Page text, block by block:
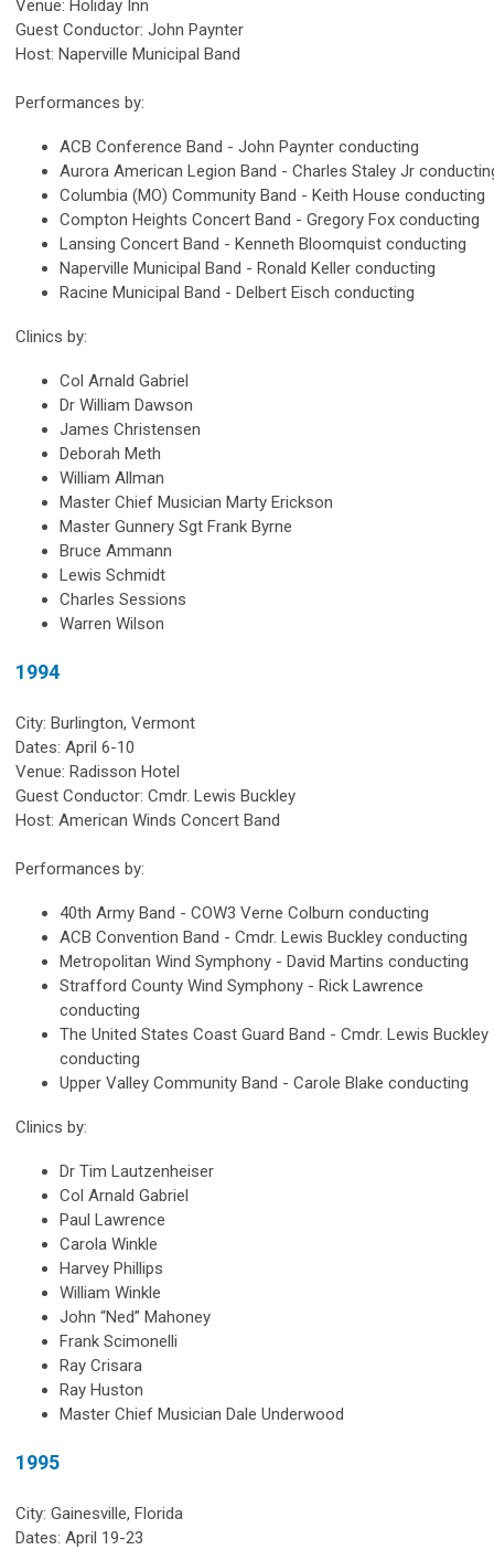
Venue: Holiday Inn
Guest Conductor: John Paynter
Host: Naperville Municipal Band
Performances by:
ACB Conference Band - John Paynter conducting
Aurora American Legion Band - Charles Staley Jr
Columbia (MO) Community Band - Keith House conducting
Compton Heights Concert Band - Gregory Fox conducting
Lansing Concert Band - Kenneth Bloomquist conducting
Naperville Municipal Band - Ronald Keller conducting
Racine Municipal Band - Delbert Eisch conducting
Clinics by:
Col Arnald Gabriel
Dr William Dawson
James Christensen
Deborah Meth
William Allman
Master Chief Musician Marty Erickson
Master Gunnery Sgt Frank Byrne
Bruce Ammann
Lewis Schmidt
Charles Sessions
Warren Wilson
1994
City: Burlington, Vermont
Dates: April 6-10
Venue: Radisson Hotel
Guest Conductor: Cmdr. Lewis Buckley
Host: American Winds Concert Band
Performances by:
40th Army Band - COW3 Verne Colburn conducting
ACB Convention Band - Cmdr. Lewis Buckley conducting
Metropolitan Wind Symphony - David Martins conducting
Strafford County Wind Symphony - Rick Lawrence
conducting
The United States Coast Guard Band - Cmdr. Lewis Buckley
conducting
Upper Valley Community Band - Carole Blake conducting
Clinics by:
Dr Tim Lautzenheiser
Col Arnald Gabriel
Paul Lawrence
Carola Winkle
Harvey Phillips
William Winkle
John “Ned” Mahoney
Frank Scimonelli
Ray Crisara
Ray Huston
Master Chief Musician Dale Underwood
1995
City: Gainesville, Florida
Dates: April 19-23